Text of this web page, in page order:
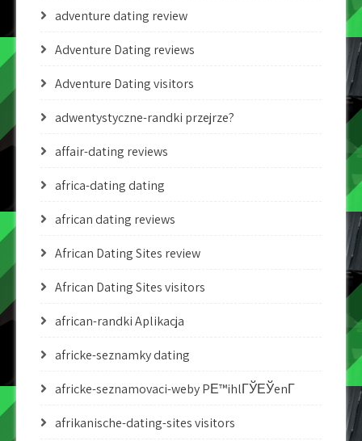
adventure dating review
Adventure Dating reviews
Adventure Dating visitors
adwentystyczne-randki przejrze?
affair-dating reviews
africa-dating dating
african dating reviews
African Dating Sites review
African Dating Sites visitors
african-randki Aplikacja
africke-seznamky dating
africke-seznamovaci-weby PЕ™ihlГЎЕЎenГ­
afrikanische-dating-sites visitors